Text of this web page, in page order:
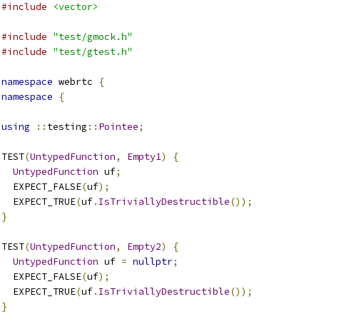
#include
<vector>
#include "test/gmock.h"
#include "test/gtest.h"
namespace webrtc
{
namespace
{
using :: testing :: Pointee;
TEST(UntypedFunction, Empty1)
{
UntypedFunction uf;
  EXPECT_FALSE
(uf);
  EXPECT_TRUE
(uf. IsTriviallyDestructible());
}
TEST(UntypedFunction, Empty2)
{
UntypedFunction uf = nullptr;
  EXPECT_FALSE
(uf);
  EXPECT_TRUE
(uf. IsTriviallyDestructible());
}